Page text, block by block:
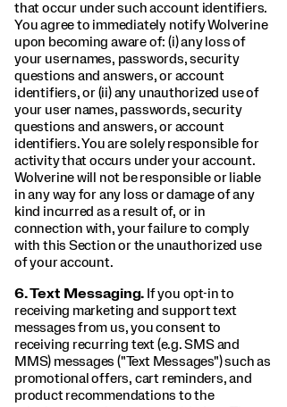
that occur under such account identifiers.
You agree to immediately notify Wolverine
upon becoming aware of: (i) any loss of
your usernames, passwords, security
questions and answers, or account
identifiers, or (ii) any unauthorized use of
your user names, passwords, security
questions and answers, or account
identifiers. You are solely responsible for
activity that occurs under your account.
Wolverine will not be responsible or liable
in any way for any loss or damage of any
kind incurred as a result of, or in
connection with, your failure to comply
with this Section or the unauthorized use
of your account.
6.Text Messaging. If you opt-in to
receiving marketing and support text
messages from us, you consent to
receiving recurring text (e.g. SMS and
MMS) messages ("Text Messages") such as
promotional offers, cart reminders, and
product recommendations to the